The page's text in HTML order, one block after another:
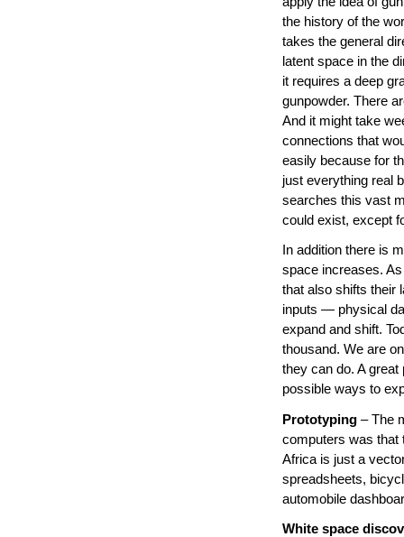
the history of the
takes the general
latent space in the
it requires a deep
gunpowder. There
And it might take
connections that
easily because for
just everything real
searches this vast
could exist, except
In addition there is
space increases.
that also shifts their
inputs — physical
expand and shift.
thousand. We are
they can do. A
possible ways to
Prototyping – The
computers was that
Africa is just a
spreadsheets,
automobile
White space